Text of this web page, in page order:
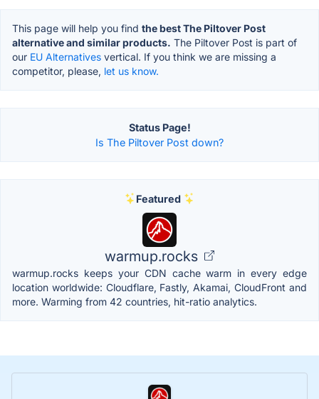
This page will help you find the best The Piltover Post
alternative and similar products. The Piltover Post is part of
our EU Alternatives vertical. If you think we are missing a
competitor, please, let us know.
Status Page!
Is The Piltover Post down?
Featured
warmup.rocks
warmup.rocks keeps your CDN cache warm in every edge
location worldwide: Cloudflare, Fastly, Akamai, CloudFront and
more. Warming from 42 countries, hit-ratio analytics.